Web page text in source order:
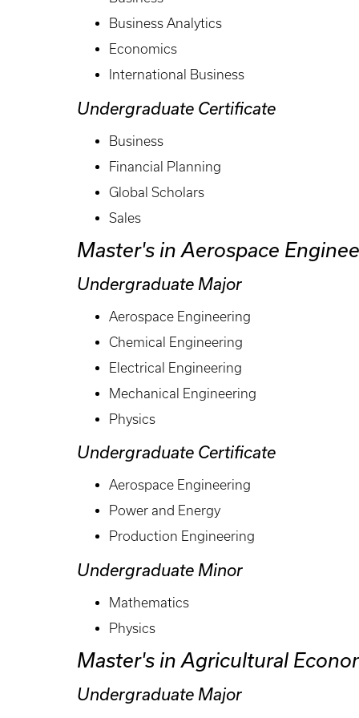
Business Analytics
Economics
International Business
Undergraduate Certificate
Business
Financial Planning
Global Scholars
Sales
Master's in Aerospace
Undergraduate Major
Aerospace Engineering
Chemical Engineering
Electrical Engineering
Mechanical Engineering
Physics
Undergraduate Certificate
Aerospace Engineering
Power and Energy
Production Engineering
Undergraduate Minor
Mathematics
Physics
Master's in Agricultural
Undergraduate Major